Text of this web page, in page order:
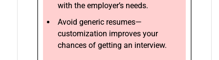
with the employer’s needs.
Avoid generic resumes—
customization improves your
chances of getting an interview.